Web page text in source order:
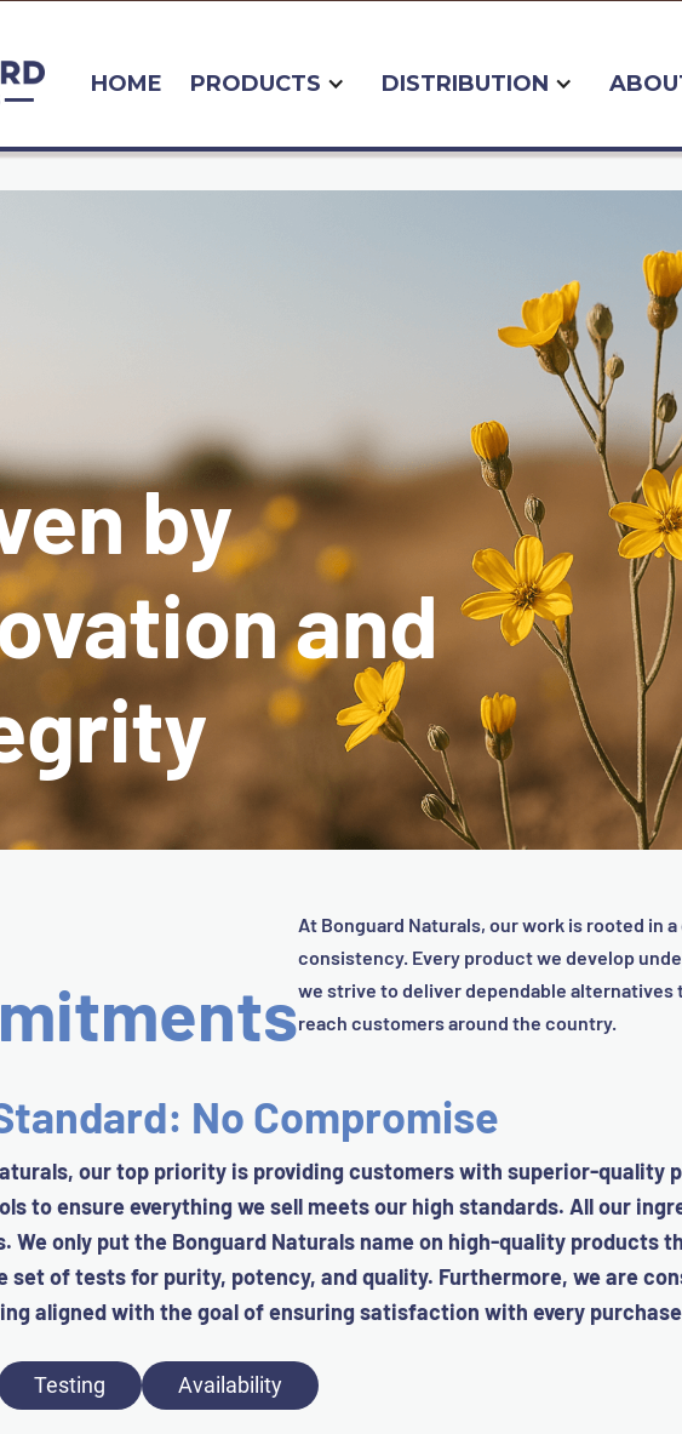
HOME PRODUCTS DISTRIBUTION
by
and
At Bonguard Naturals, our work is rooted in
consistency. Every product we develop
we strive to deliver dependable alternatives
reach customers around the country.
No Compromise
our top priority is providing customers with superior-quality
to ensure everything we sell meets our high standards. All our
We only put the Bonguard Naturals name on high-quality products
set of tests for purity, potency, and quality. Furthermore, we are
aligned with the goal of ensuring satisfaction with every
Testing Availability